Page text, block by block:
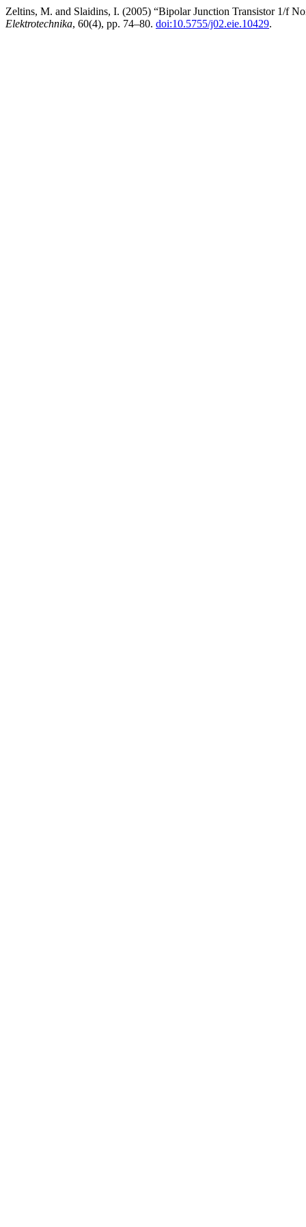
Zeltins, M. and Slaidins, I. (2005) “Bipolar Junction Transistor 1/f
Elektrotechnika, 60(4), pp. 74–80. doi:10.5755/j02.eie.10429.